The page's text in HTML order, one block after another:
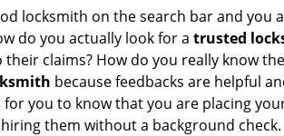
locksmith on the search bar and
do you actually look for a trusted
their claims? How do you really know
because feedbacks are helpful
you to know that you are placing
them without a background